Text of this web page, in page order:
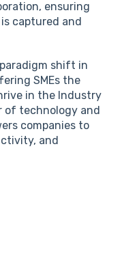
ensuring
captured and
shift in
SMEs the
in the Industry
of technology and
companies to
and